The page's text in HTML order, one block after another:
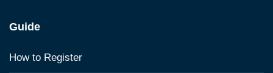
Guide
How to Register